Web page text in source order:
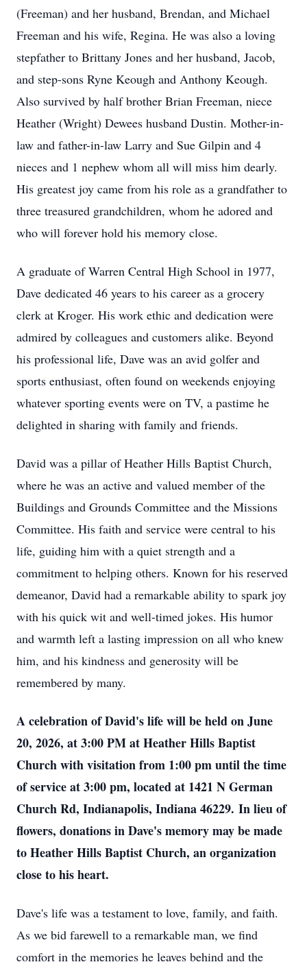
(Freeman) and her husband, Brendan, and Michael
Freeman and his wife, Regina. He was also a loving
stepfather to Brittany Jones and her husband, Jacob,
and step-sons Ryne Keough and Anthony Keough.
Also survived by half brother Brian Freeman, niece
Heather (Wright) Dewees husband Dustin. Mother-in-
law and father-in-law Larry and Sue Gilpin and 4
nieces and 1 nephew whom all will miss him dearly.
His greatest joy came from his role as a grandfather to
three treasured grandchildren, whom he adored and
who will forever hold his memory close.
A graduate of Warren Central High School in 1977,
Dave dedicated 46 years to his career as a grocery
clerk at Kroger. His work ethic and dedication were
admired by colleagues and customers alike. Beyond
his professional life, Dave was an avid golfer and
sports enthusiast, often found on weekends enjoying
whatever sporting events were on TV, a pastime he
delighted in sharing with family and friends.
David was a pillar of Heather Hills Baptist Church,
where he was an active and valued member of the
Buildings and Grounds Committee and the Missions
Committee. His faith and service were central to his
life, guiding him with a quiet strength and a
commitment to helping others. Known for his reserved
demeanor, David had a remarkable ability to spark joy
with his quick wit and well-timed jokes. His humor
and warmth left a lasting impression on all who knew
him, and his kindness and generosity will be
remembered by many.
A celebration of David's life will be held on June
20, 2026, at 3:00 PM at Heather Hills Baptist
Church with visitation from 1:00 pm until the time
of service at 3:00 pm, located at 1421 N German
Church Rd, Indianapolis, Indiana 46229. In lieu of
flowers, donations in Dave's memory may be made
to Heather Hills Baptist Church, an organization
close to his heart.
Dave's life was a testament to love, family, and faith.
As we bid farewell to a remarkable man, we find
comfort in the memories he leaves behind and the